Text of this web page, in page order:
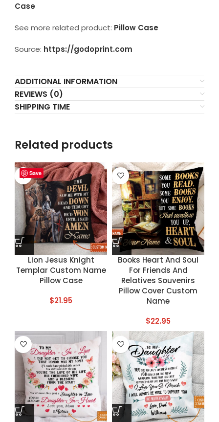
Case
See more related product: Pillow Case
Source: https://godoprint.com
ADDITIONAL INFORMATION
REVIEWS (0)
SHIPPING TIME
Related products
Save
Lion Jesus Knight
Templar Custom Name
Pillow Case
$21.95
Save
Books Heart And Soul
For Friends And
Relatives Souvenirs
Pillow Cover Custom
Name
$22.95
Save
Save